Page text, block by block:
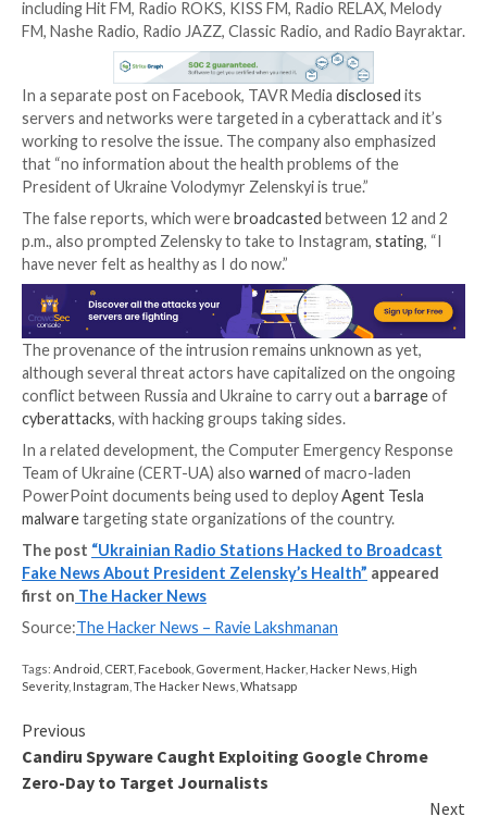
fake message that President Volodymyr Zelenskyy
seriously ill.
“Cybercriminals spread information that the
Ukraine, Volodymyr Zelensky, is allegedly in intensive
his duties are performed by the Chairman of the
Rada, Ruslan Stefanchuk,” the State Service of Special
Communications and Information Protection of
(SSSCIP)saidin an update.
The radio holding company oversees nine major
including Hit FM, Radio ROKS, KISS FM, Radio
FM, Nashe Radio, Radio JAZZ, Classic Radio, and
In a separate post on Facebook, TAVR Media
servers and networks were targeted in a cyberattack
working to resolve the issue. The company also
that “no information about the health problems of
President of Ukraine Volodymyr Zelenskyi is true.”
The false reports, which werebroadcastedbetween
p.m., also prompted Zelensky to take to Instagram,
The provenance of the intrusion remains unknown
although several threat actors have capitalized on
conflict between Russia and Ukraine to carry out a
, with hacking groups taking sides.